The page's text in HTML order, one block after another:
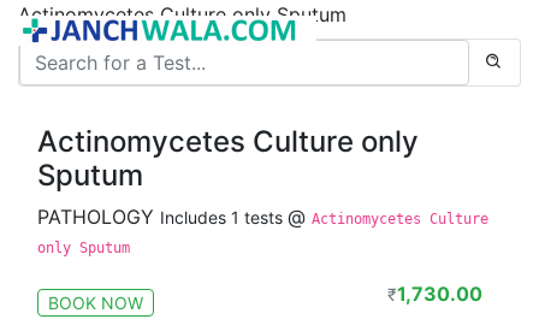
Actinomycetes Culture only Sputum
Actinomycetes Culture only
Sputum
PATHOLOGY Includes 1 tests @ Actinomycetes Culture
only Sputum
BOOK NOW ₹1,730.00